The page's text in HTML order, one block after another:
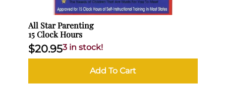
All Star Parenting
15 Clock Hours
$20.953 in stock!
Add To Cart